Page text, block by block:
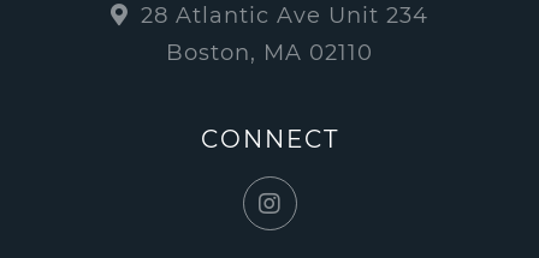
28 Atlantic Ave Unit 234
Boston, MA 02110
CONNECT
Instagram